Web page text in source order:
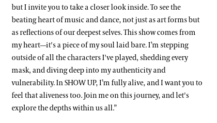
but I invite you to take a closer look inside. To see the
beating heart of music and dance, not just as art forms but
as reflections of our deepest selves. This show comes from
my heart—it's a piece of my soul laid bare. I’m stepping
outside of all the characters I've played, shedding every
mask, and diving deep into my authenticity and
vulnerability. In SHOW UP, I’m fully alive, and I want you to
feel that aliveness too. Join me on this journey, and let's
explore the depths within us all.”